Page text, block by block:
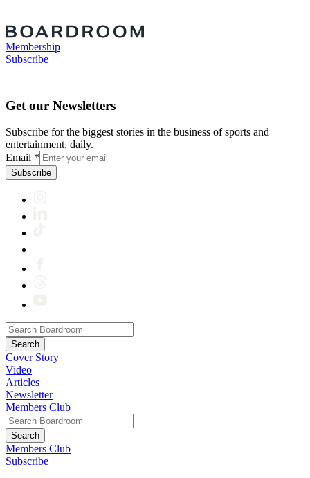
Membership
Subscribe
Get our Newsletters
Subscribe for the biggest stories in the business of sports and
entertainment, daily.
Email *
Subscribe
Cover Story
Video
Articles
Newsletter
Members Club
Members Club
Subscribe